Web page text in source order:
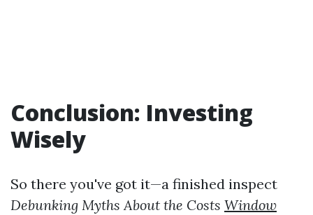
Conclusion: Investing
Wisely
So there you've got it—a finished inspect
Debunking Myths About the Costs Window